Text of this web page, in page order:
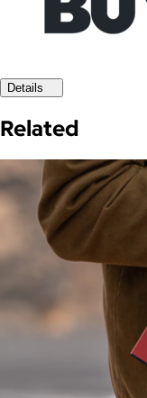
Details
Related